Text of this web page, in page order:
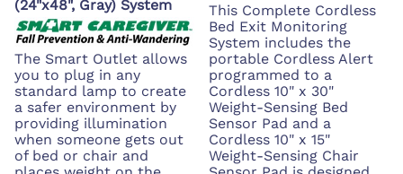
(24"x48", Gray) System
The Smart Outlet allows
you to plug in any
standard lamp to create
a safer environment by
providing illumination
when someone gets out
of bed or chair and
This Complete Cordless
Bed Exit Monitoring
System includes the
portable Cordless Alert
programmed to a
Cordless 10" x 30"
Weight-Sensing Bed
Sensor Pad and a
Cordless 10" x 15"
Weight-Sensing Chair